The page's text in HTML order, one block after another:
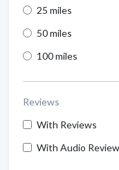
25 miles
50 miles
100 miles
Reviews
With Reviews
With Audio